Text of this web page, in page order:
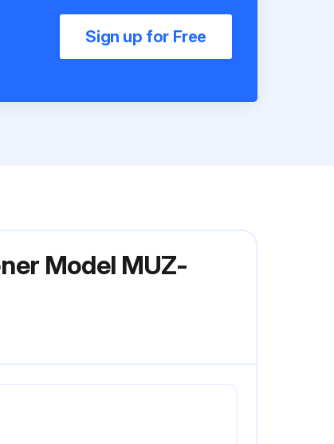
Sign up for Free
Model MUZ-